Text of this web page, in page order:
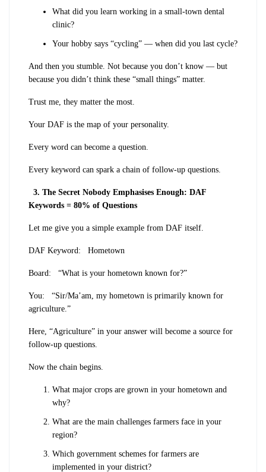
What did you learn working in a small-town dental
clinic?
Your hobby says “cycling” — when did you last cycle?
And then you stumble. Not because you don’t know — but
because you didn’t think these “small things” matter.
Trust me, they matter the most.
Your DAF is the map of your personality.
Every word can become a question.
Every keyword can spark a chain of follow-up questions.
3. The Secret Nobody Emphasises Enough: DAF
Keywords = 80% of Questions
Let me give you a simple example from DAF itself.
DAF Keyword: Hometown
Board: “What is your hometown known for?”
You: “Sir/Ma’am, my hometown is primarily known for
agriculture.”
Here, “Agriculture” in your answer will become a source for
follow-up questions.
Now the chain begins.
What major crops are grown in your hometown and
why?
What are the main challenges farmers face in your
region?
Which government schemes for farmers are
implemented in your district?